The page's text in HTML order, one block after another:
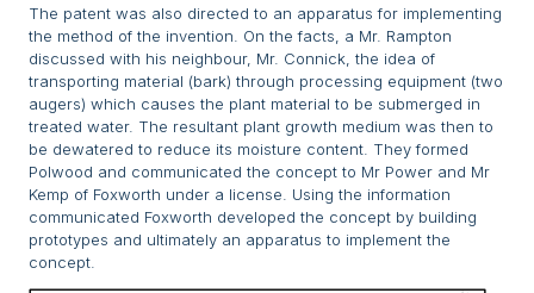
The patent was also directed to an apparatus for implementing
the method of the invention. On the facts, a Mr. Rampton
discussed with his neighbour, Mr. Connick, the idea of
transporting material (bark) through processing equipment (two
augers) which causes the plant material to be submerged in
treated water. The resultant plant growth medium was then to
be dewatered to reduce its moisture content. They formed
Polwood and communicated the concept to Mr Power and Mr
Kemp of Foxworth under a license. Using the information
communicated Foxworth developed the concept by building
prototypes and ultimately an apparatus to implement the
concept.